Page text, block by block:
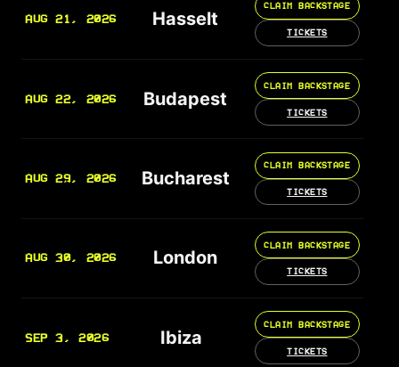
AUG 21, 2026 Hasselt
CLAIM BACKSTAGE
TICKETS
AUG 22, 2026 Budapest
CLAIM BACKSTAGE
TICKETS
AUG 29, 2026 Bucharest
CLAIM BACKSTAGE
TICKETS
AUG 30, 2026 London
CLAIM BACKSTAGE
TICKETS
SEP 3, 2026 Ibiza
CLAIM BACKSTAGE
TICKETS